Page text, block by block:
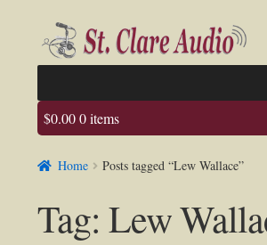
Skip
to
navigation
Skip
to
content
Faq
About us
Contact Us
$0.000 items
Home Posts tagged “Lew Wallace”
Tag: Lew